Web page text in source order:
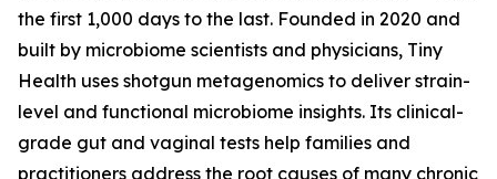
the first 1,000 days to the last. Founded in 2020 and
built by microbiome scientists and physicians, Tiny
Health uses shotgun metagenomics to deliver strain-
level and functional microbiome insights. Its clinical-
grade gut and vaginal tests help families and
practitioners address the root causes of many chronic